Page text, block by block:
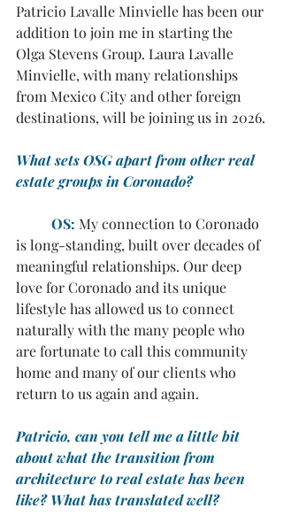
Patricio Lavalle Minvielle has been our
addition to join me in starting the
Olga Stevens Group. Laura Lavalle
Minvielle, with many relationships
from Mexico City and other foreign
destinations, will be joining us in 2026.
What sets OSG apart from other real
estate groups in Coronado?
	OS:
My connection to Coronado
is long-standing, built over decades of
meaningful relationships. Our deep
love for Coronado and its unique
lifestyle has allowed us to connect
naturally with the many people who
are fortunate to call this community
home and many of our clients who
return to us again and again.
Patricio, can you tell me a little bit
about what the transition from
architecture to real estate has been
like? What has translated well?